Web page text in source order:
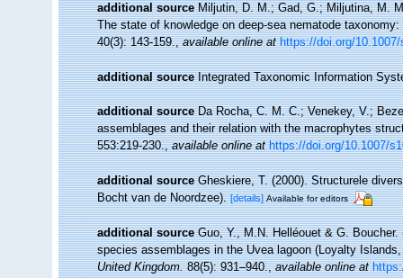
additional source Miljutin, D. M.; Gad, G.; Miljutina, M.
The state of knowledge on deep-sea nematode
40(3): 143-159.,available online at https://doi.org/10.1007/
additional source Integrated Taxonomic Information
additional source Da Rocha, C. M. C.; Venekey, V.;
assemblages and their relation with the macrophytes
553:219-230.,available online at https://doi.org/10.1007/
additional source Gheskiere, T. (2000). Structurele
Bocht van de Noordzee).[details] Available for editors
additional source Guo, Y., M.N. Helléouet & G.
species assemblages in the Uvea lagoon (Loyalty
United Kingdom.88(5): 931–940.,available online at